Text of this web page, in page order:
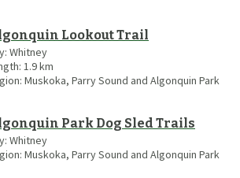
Lookout Trail
Whitney
1.9km
Muskoka, Parry Sound and Algonquin Park
Park Dog Sled Trails
Whitney
Muskoka, Parry Sound and Algonquin Park